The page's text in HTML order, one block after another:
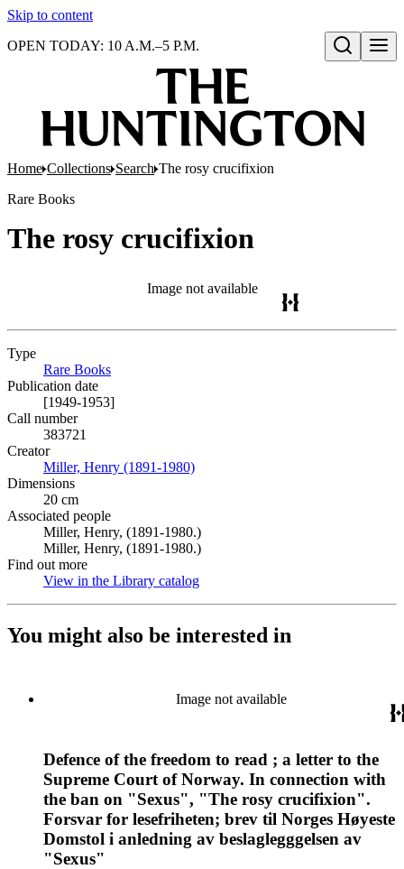
Skip to content
Open search
OPEN TODAY: 10 A.M.–5 P.M.
Home Collections Search The rosy crucifixion
Rare Books
The rosy crucifixion
Image not available
Type
Rare Books
Publication date
[1949-1953]
Call number
383721
Creator
Miller, Henry (1891-1980)
Dimensions
20 cm
Associated people
Miller, Henry, (1891-1980.)
Miller, Henry, (1891-1980.)
Find out more
View in the Library catalog
You might also be interested in
Image not available
Defence of the freedom to read ; a letter to the
Supreme Court of Norway. In connection with
the ban on "Sexus", "The rosy crucifixion".
Forsvar for lesefriheten; brev til Norges Høyeste
Domstol i anledning av beslaglegggelsen av
"Sexus"